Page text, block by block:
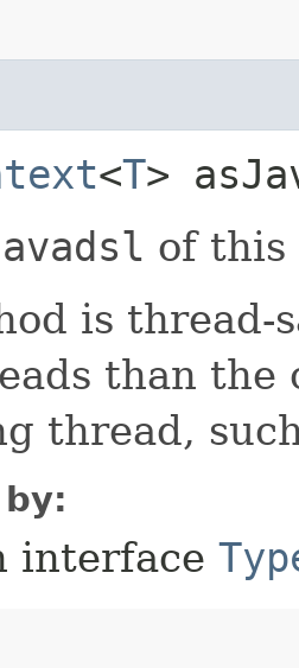
<T>
of this
is thread-
than the
thread,
interface